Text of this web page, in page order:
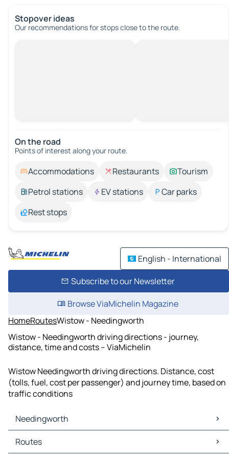
Stopover ideas
Our recommendations for stops close to the route.
On the road
Points of interest along your route.
Accommodations Restaurants
Tourism
Petrol stations
EV stations
Car parks
Rest stops
English - International
Subscribe to our Newsletter
Browse ViaMichelin Magazine
HomeRoutesWistow - Needingworth
Wistow - Needingworth driving directions - journey,
distance, time and costs – ViaMichelin
Wistow Needingworth driving directions. Distance, cost
(tolls, fuel, cost per passenger) and journey time, based on
traffic conditions
Needingworth
Needingworth Maps
Needingworth Traffic
Routes